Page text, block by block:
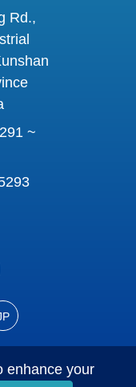
Rd.,
~
enhance your